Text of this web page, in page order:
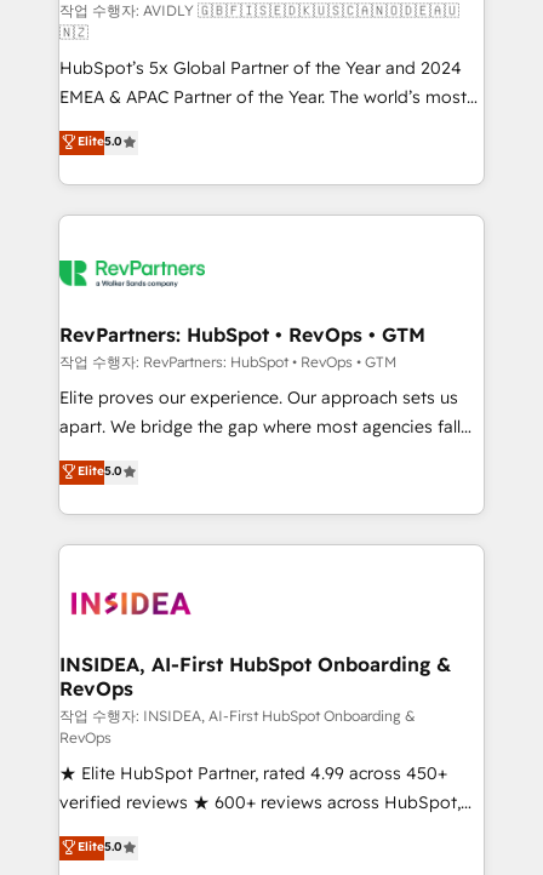
and reporting foundations ✔️ Custom integrations
and workflow automation ✔️ User adoption
programs, training, and enablement Through project-
based engagements and ongoing RevOps
partnerships, we guide organizations through the
revenue maturity model - delivering the right
improvements at the right time so operations
evolve strategically and sustainably as the business
작업 수행자: AVIDLY 🇬🇧🇫🇮🇸🇪🇩🇰🇺🇸🇨🇦🇳🇴🇩🇪🇦🇺
🇳🇿
HubSpot’s 5x Global Partner of the Year and 2024
EMEA & APAC Partner of the Year. The world’s most
experienced and fully accredited HubSpot Solutions
Partner. 🚀 With 2,750+ HubSpot projects delivered
and 370+ specialists across EMEA, APAC and NAM,
we de-risk complex CRM programmes and
multi-region migrations to AI-powered automation,
scale. 🏆 HubSpot’s CEO called us “the partner of the
future.” Others agree it is proof of trust built through
measurable impact.
Elite5.0
RevPartners: HubSpot • RevOps • GTM
작업 수행자: RevPartners: HubSpot • RevOps • GTM
Elite proves our experience. Our approach sets us
apart. We bridge the gap where most agencies fall
short by combining GTM strategy with technical
execution to solve the right problem with the right
solution. As the only firm in the world to hold Elite
Partner Accreditations with both HubSpot and Clay,
architecture, pipeline generation, data intelligence,
Choose RP: - Secure: Soc2 compliant 🛡️ - Pricing:
Implementations starting at $1,5k 💵 - Speed: Launch
in 14 days ⚡ - Global: 250 professionals across five
continents 🌐 - Scale: Fastest tiering Elite HubSpot
Partner 🪴 - Sales Hub: More implementations than
any other Partner 💻 - Migrations: We convert
Salesforce addicts to HubSpot evangelists 🧡 Don't
hire a marketing agency for an Ops problem. Don't
Elite5.0
INSIDEA, AI-First HubSpot Onboarding &
RevOps
작업 수행자: INSIDEA, AI-First HubSpot Onboarding &
RevOps
★ Elite HubSpot Partner, rated 4.99 across 450+
verified reviews ★ 600+ reviews across HubSpot,
G2 & Clutch ★ 150+ in-house HubSpot-certified
experts ★ 1,500+ implementations across 25+
Elite5.0